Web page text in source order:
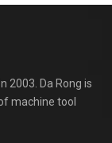
2003. Da Rong is
machine tool